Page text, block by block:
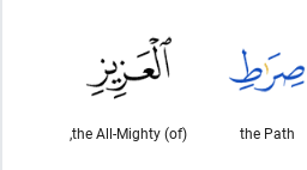
the Path
(of) the All-Mighty,